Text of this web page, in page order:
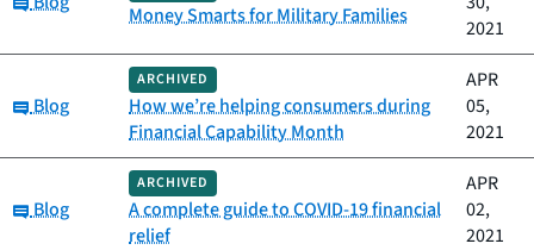
Money Smarts for Military Families
2021
Category:
Blog
ARCHIVED
How we’re helping consumers during
Financial Capability Month
APR
05,
2021
Category:
Blog
ARCHIVED
A complete guide to COVID-19 financial
relief
APR
02,
2021